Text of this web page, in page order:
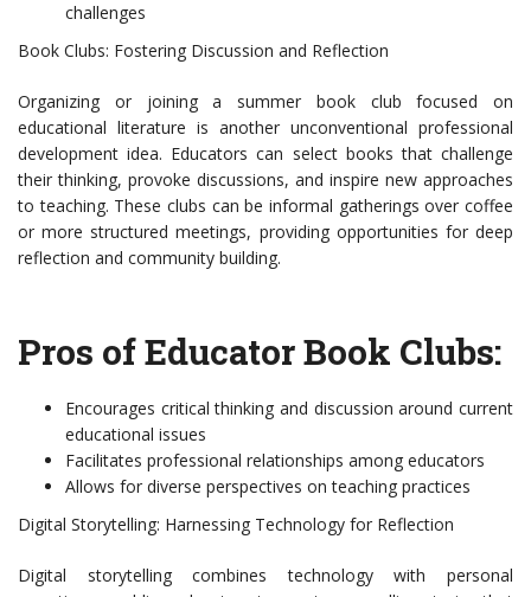
challenges
Book Clubs: Fostering Discussion and Reflection
Organizing or joining a summer book club focused on
educational literature is another unconventional professional
development idea. Educators can select books that challenge
their thinking, provoke discussions, and inspire new approaches
to teaching. These clubs can be informal gatherings over coffee
or more structured meetings, providing opportunities for deep
reflection and community building.
Pros of Educator Book Clubs:
Encourages critical thinking and discussion around current
educational issues
Facilitates professional relationships among educators
Allows for diverse perspectives on teaching practices
Digital Storytelling: Harnessing Technology for Reflection
Digital storytelling combines technology with personal